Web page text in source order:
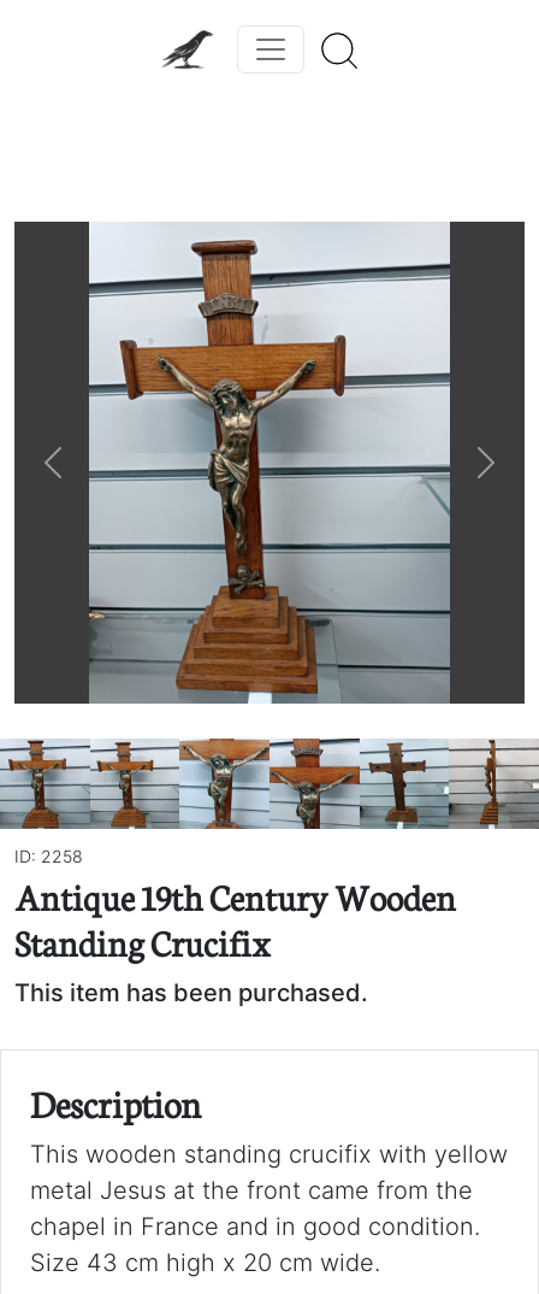
Previous Next
ID: 2258
Antique 19th Century Wooden
Standing Crucifix
This item has been purchased.
Description
This wooden standing crucifix with yellow
metal Jesus at the front came from the
chapel in France and in good condition.
Size 43 cm high x 20 cm wide.